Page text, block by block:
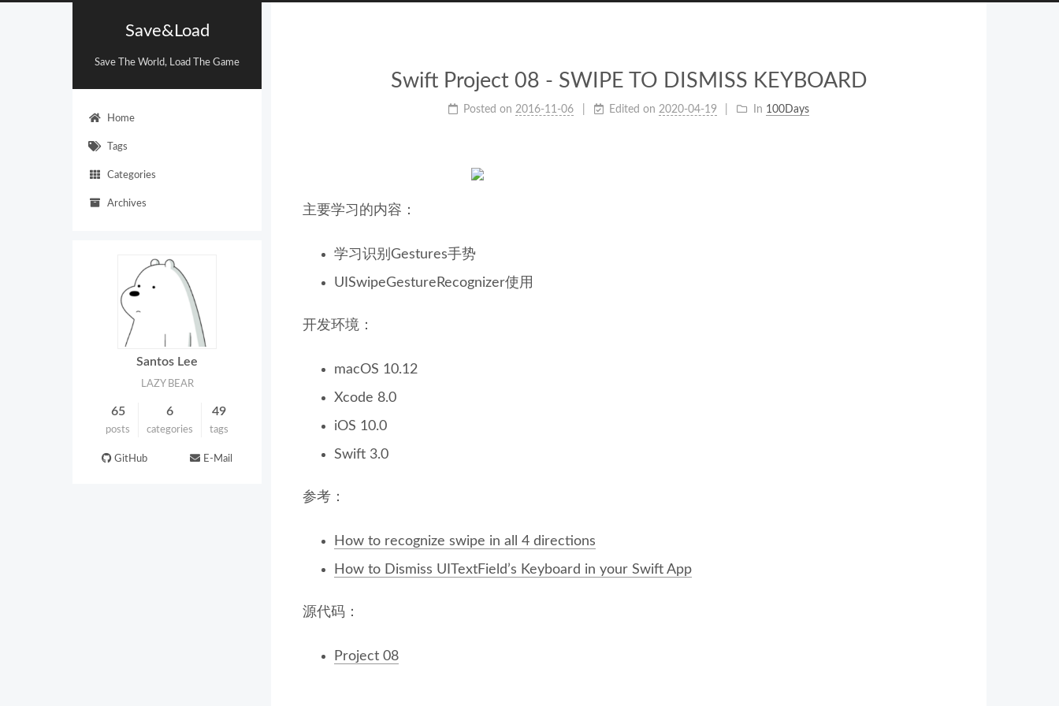
Save&Load
Save The World, Load The Game
Home
Tags
Categories
Archives
Swift Project 08 - SWIPE TO DISMISS KEYBOARD
Posted on 2016-11-06 Edited on 2020-04-19 In 100Days
主要学习的内容：
学习识别Gestures手势
UISwipeGestureRecognizer使用
开发环境：
macOS 10.12
Xcode 8.0
iOS 10.0
Swift 3.0
参考：
How to recognize swipe in all 4 directions
How to Dismiss UITextField’s Keyboard in your Swift App
源代码：
Project 08
Santos Lee
LAZY BEAR
65
posts
6
categories
49
tags
GitHub E-Mail